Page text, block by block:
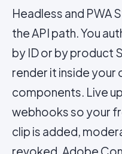
Headless and PWA
the API path. You
by ID or by product
render it inside your
components. Live
webhooks so your
clip is added,
revoked. Adobe